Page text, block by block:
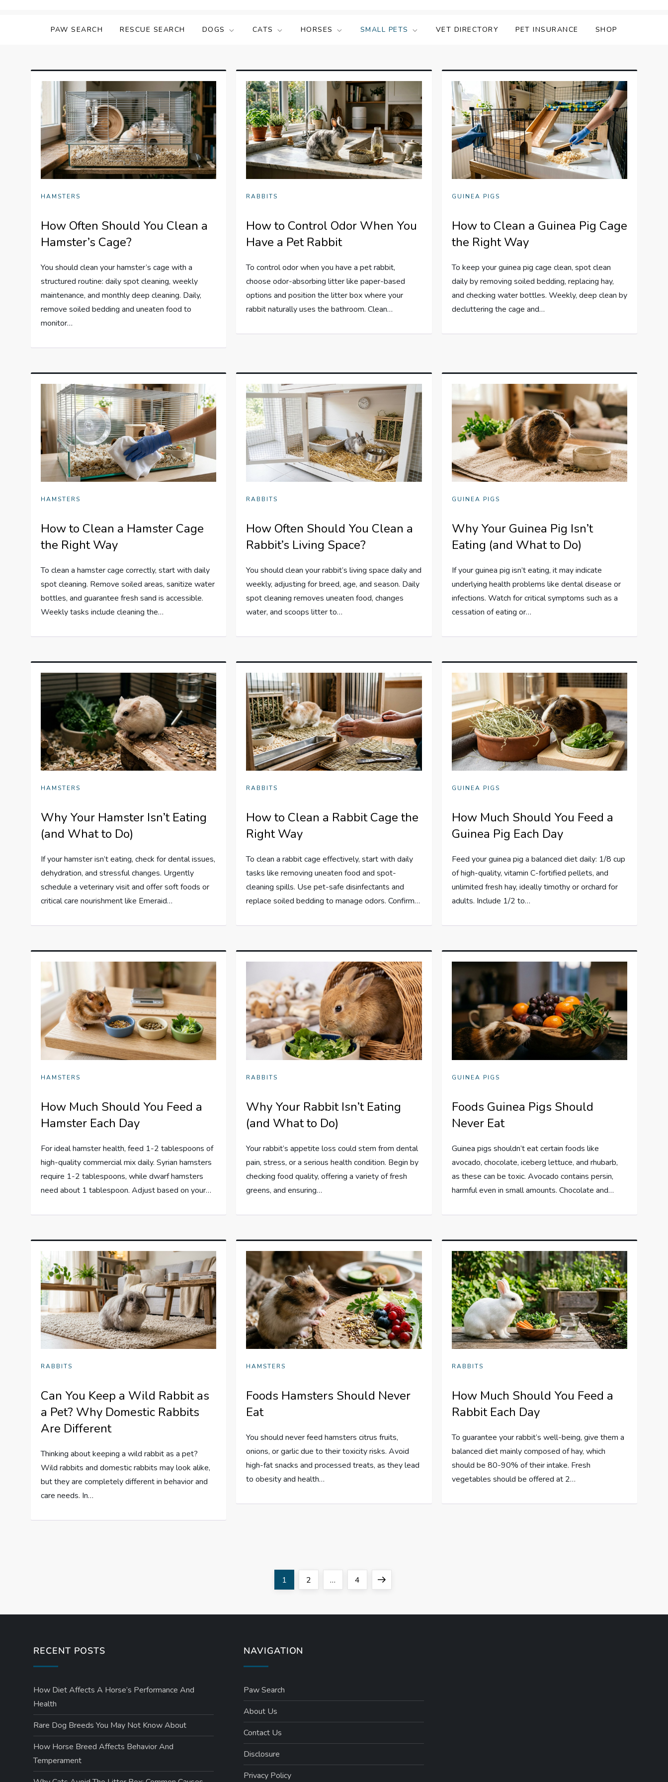
PAW SEARCH RESCUE SEARCH DOGS CATS HORSES SMALL PETS VET DIRECTORY PET INSURANCE SHOP
HAMSTERS
How Often Should You Clean a
Hamster’s Cage?
You should clean your hamster’s cage with a
structured routine: daily spot cleaning, weekly
maintenance, and monthly deep cleaning. Daily,
remove soiled bedding and uneaten food to
monitor…
RABBITS
How to Control Odor When You
Have a Pet Rabbit
To control odor when you have a pet rabbit,
choose odor-absorbing litter like paper-based
options and position the litter box where your
rabbit naturally uses the bathroom. Clean…
GUINEA PIGS
How to Clean a Guinea Pig Cage
the Right Way
To keep your guinea pig cage clean, spot clean
daily by removing soiled bedding, replacing hay,
and checking water bottles. Weekly, deep clean by
decluttering the cage and…
HAMSTERS
How to Clean a Hamster Cage
the Right Way
To clean a hamster cage correctly, start with daily
spot cleaning. Remove soiled areas, sanitize water
bottles, and guarantee fresh sand is accessible.
Weekly tasks include cleaning the…
RABBITS
How Often Should You Clean a
Rabbit’s Living Space?
You should clean your rabbit’s living space daily and
weekly, adjusting for breed, age, and season. Daily
spot cleaning removes uneaten food, changes
water, and scoops litter to…
GUINEA PIGS
Why Your Guinea Pig Isn’t
Eating (and What to Do)
If your guinea pig isn’t eating, it may indicate
underlying health problems like dental disease or
infections. Watch for critical symptoms such as a
cessation of eating or…
HAMSTERS
Why Your Hamster Isn’t Eating
(and What to Do)
If your hamster isn’t eating, check for dental issues,
dehydration, and stressful changes. Urgently
schedule a veterinary visit and offer soft foods or
critical care nourishment like Emeraid…
RABBITS
How to Clean a Rabbit Cage the
Right Way
To clean a rabbit cage effectively, start with daily
tasks like removing uneaten food and spot-
cleaning spills. Use pet-safe disinfectants and
replace soiled bedding to manage odors. Confirm…
GUINEA PIGS
How Much Should You Feed a
Guinea Pig Each Day
Feed your guinea pig a balanced diet daily: 1/8 cup
of high-quality, vitamin C-fortified pellets, and
unlimited fresh hay, ideally timothy or orchard for
adults. Include 1/2 to…
HAMSTERS
How Much Should You Feed a
Hamster Each Day
For ideal hamster health, feed 1-2 tablespoons of
high-quality commercial mix daily. Syrian hamsters
require 1-2 tablespoons, while dwarf hamsters
need about 1 tablespoon. Adjust based on your…
RABBITS
Why Your Rabbit Isn’t Eating
(and What to Do)
Your rabbit’s appetite loss could stem from dental
pain, stress, or a serious health condition. Begin by
checking food quality, offering a variety of fresh
greens, and ensuring…
GUINEA PIGS
Foods Guinea Pigs Should
Never Eat
Guinea pigs shouldn’t eat certain foods like
avocado, chocolate, iceberg lettuce, and rhubarb,
as these can be toxic. Avocado contains persin,
harmful even in small amounts. Chocolate and…
RABBITS
Can You Keep a Wild Rabbit as
a Pet? Why Domestic Rabbits
Are Different
Thinking about keeping a wild rabbit as a pet?
Wild rabbits and domestic rabbits may look alike,
but they are completely different in behavior and
care needs. In…
HAMSTERS
Foods Hamsters Should Never
Eat
You should never feed hamsters citrus fruits,
onions, or garlic due to their toxicity risks. Avoid
high-fat snacks and processed treats, as they lead
to obesity and health…
RABBITS
How Much Should You Feed a
Rabbit Each Day
To guarantee your rabbit’s well-being, give them a
balanced diet mainly composed of hay, which
should be 80-90% of their intake. Fresh
vegetables should be offered at 2…
t
s
p
a
g
i
Page
1 Page
2 … Page
4
Next
RECENT POSTS
How Diet Affects A Horse’s Performance And
Health
Rare Dog Breeds You May Not Know About
How Horse Breed Affects Behavior And
Temperament
NAVIGATION
Paw Search
About Us
Contact Us
Disclosure
Privacy Policy